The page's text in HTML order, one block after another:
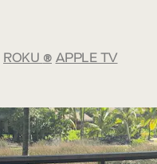
ROKU ® APPLE TV